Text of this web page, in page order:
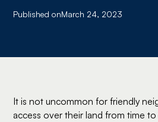
Published onMarch 24, 2023
It is not uncommon for friendly
access over their land from time